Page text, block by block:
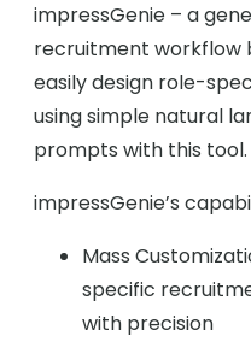
impressGenie – a
recruitment workflow
easily design role-
using simple natural
prompts with this tool.
impressGenie’s
Mass
specific
with precision